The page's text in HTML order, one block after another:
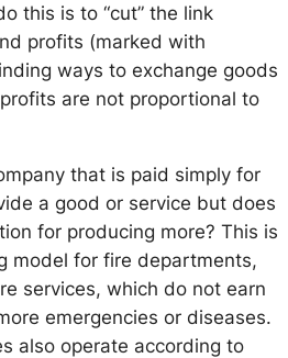
this is to “cut” the link
profits (marked with
ways to exchange goods
are not proportional to
that is paid simply for
a good or service but does
for producing more? This is
model for fire departments,
services, which do not earn
emergencies or diseases.
also operate according to